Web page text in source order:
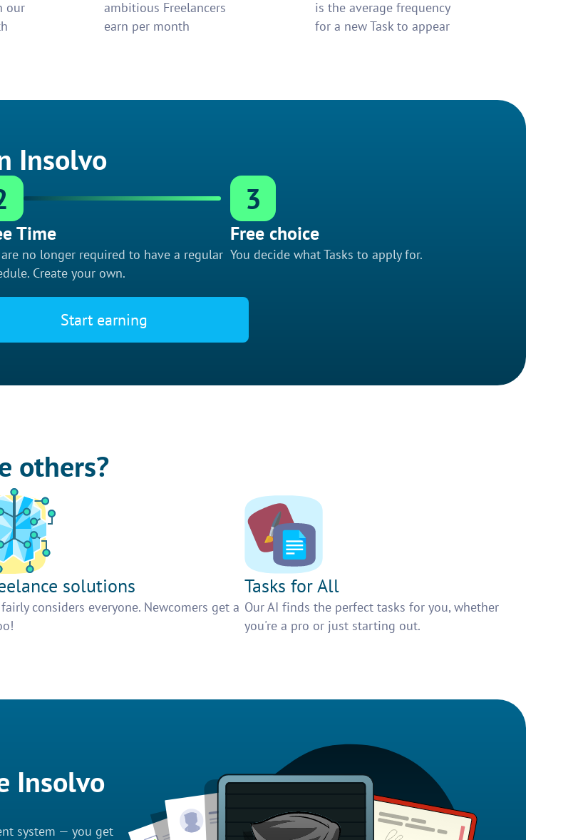
our
ambitious Freelancers
earn per month
is the average frequency
for a new Task to appear
Insolvo
Time
are no longer required to have a regular
Create your own.
3
Free choice
You decide what Tasks to apply for.
Start earning
others?
solutions
considers everyone. Newcomers get a
Tasks for All
Our AI finds the perfect tasks for you, whether
you're a pro or just starting out.
Insolvo
system — you get